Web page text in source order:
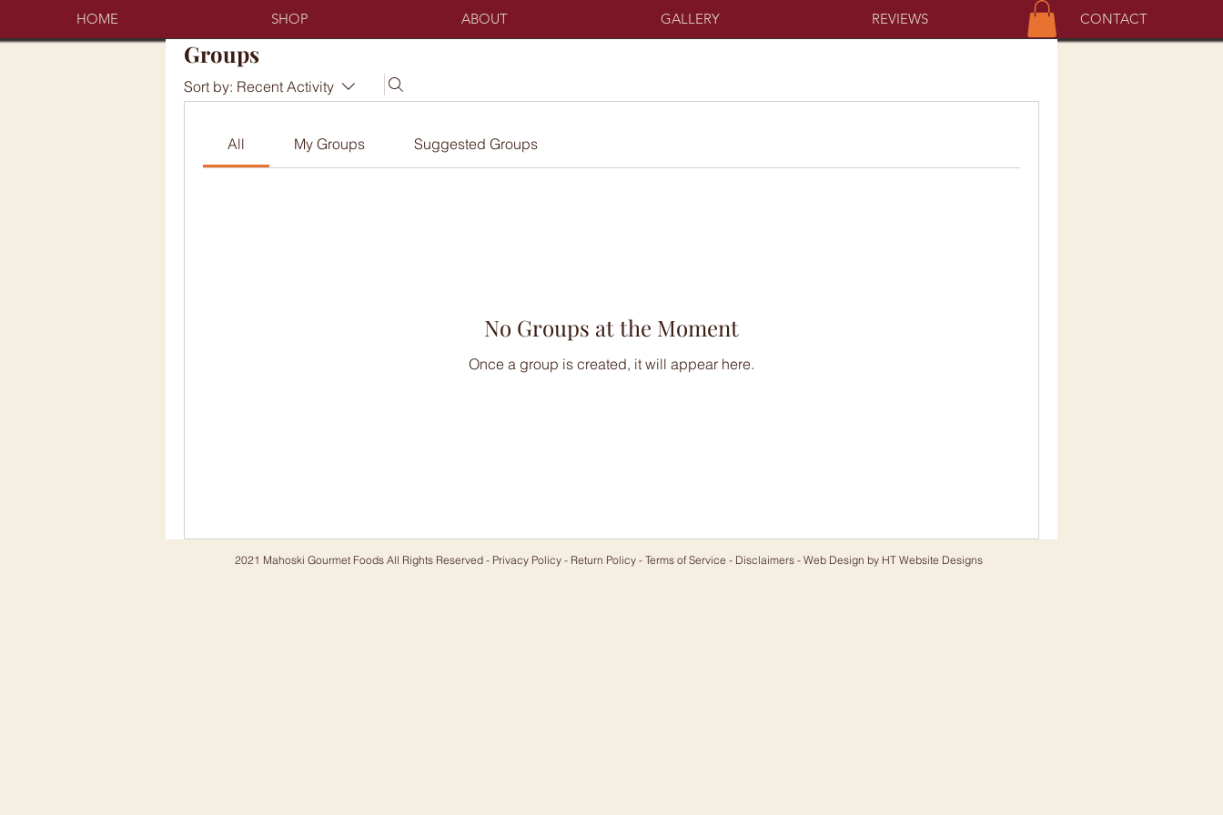
HOME SHOP ABOUT GALLERY REVIEWS CONTACT
Groups
Sort by: Recent Activity
All My Groups Suggested Groups
No Groups at the Moment
Once a group is created, it will appear here.
2021 Mahoski Gourmet Foods All Rights Reserved - Privacy Policy- Return Policy- Terms of Service - Disclaimers- Web Design by HT Website Designs